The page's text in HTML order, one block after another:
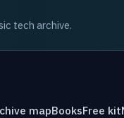
tech archive.
mapBooksFree kit